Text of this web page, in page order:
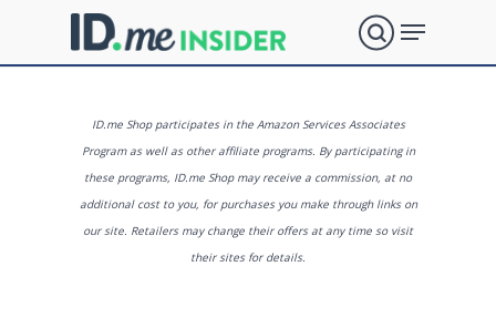
main
What are
you
search
Menu
ID.me Shop participates in the Amazon Services Associates
Program as well as other affiliate programs. By participating in
these programs, ID.me Shop may receive a commission, at no
additional cost to you, for purchases you make through links on
our site. Retailers may change their offers at any time so visit
their sites for details.
Close